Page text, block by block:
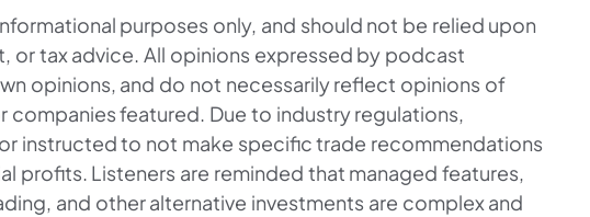
purposes only, and should not be relied upon
or tax advice. All opinions expressed by podcast
opinions, and do not necessarily reflect opinions of
companies featured. Due to industry regulations,
instructed to not make specific trade recommendations
profits. Listeners are reminded that managed features,
and other alternative investments are complex and